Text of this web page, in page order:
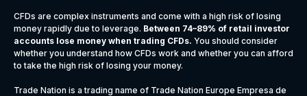
CFDs are complex instruments and come with a high risk of losing
money rapidly due to leverage. Between 74–89% of retail investor
accounts lose money when trading CFDs. You should consider
whether you understand how CFDs work and whether you can afford
to take the high risk of losing your money.
Trade Nation is a trading name of Trade Nation Europe Empresa de